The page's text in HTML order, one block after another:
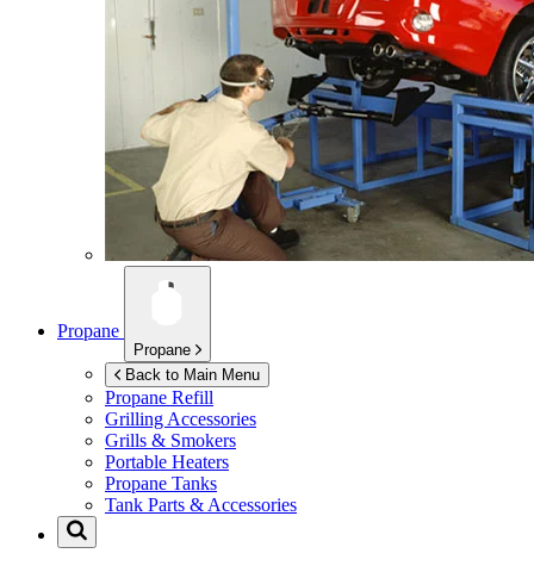
Propane
Propane
Back to Main Menu
Propane Refill
Grilling Accessories
Grills & Smokers
Portable Heaters
Propane Tanks
Tank Parts & Accessories